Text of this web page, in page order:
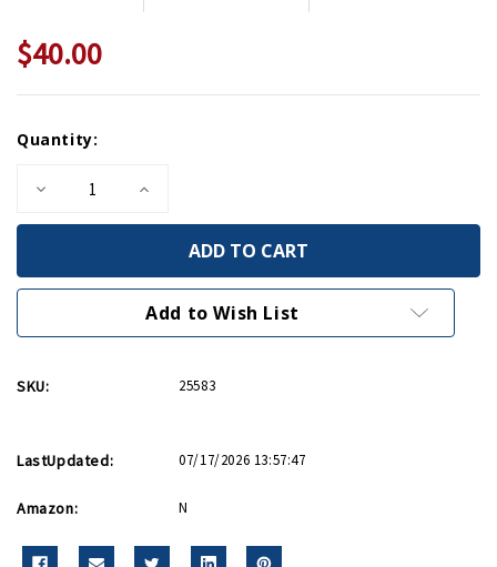
$40.00
Stock:
Quantity:
Decrease
of
Heart
Necklace
Increase
of
Vintage
Heart
Necklace
Add to Wish List
SKU: 25583
LastUpdated: 07/17/2026 13:57:47
Amazon: N